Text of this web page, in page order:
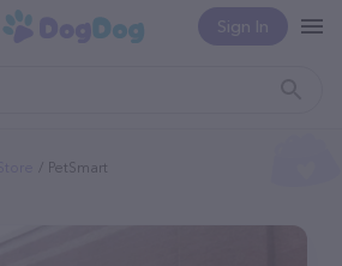
Sign In
PetSmart